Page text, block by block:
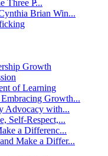
Three P̵...
Brian Win...
Growth
of Learning
Growth...
Advocacy with...
Self-Respect,...
a Differenc...
Make a Differ...